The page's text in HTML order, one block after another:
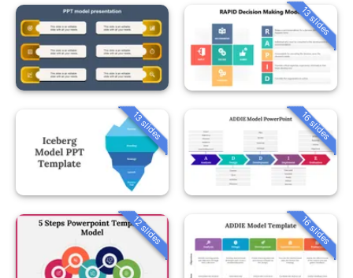
13 slides
13 slides 16 slides
12 slides 16 slides